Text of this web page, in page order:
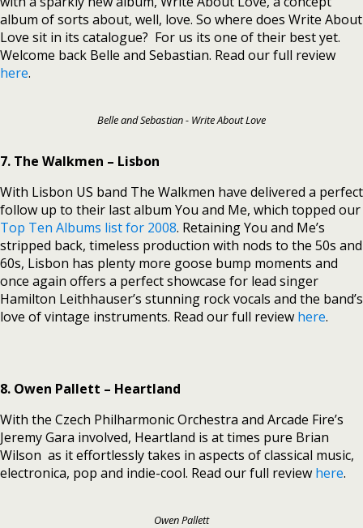
album of sorts about, well, love. So where does Write About
Love sit in its catalogue? For us its one of their best yet.
Welcome back Belle and Sebastian. Read our full review
here.
Belle and Sebastian - Write About Love
7. The Walkmen – Lisbon
With Lisbon US band The Walkmen have delivered a perfect
follow up to their last album You and Me, which topped our
Top Ten Albums list for 2008. Retaining You and Me’s
stripped back, timeless production with nods to the 50s and
60s, Lisbon has plenty more goose bump moments and
once again offers a perfect showcase for lead singer
Hamilton Leithhauser’s stunning rock vocals and the band’s
love of vintage instruments. Read our full review here.
8. Owen Pallett – Heartland
With the Czech Philharmonic Orchestra and Arcade Fire’s
Jeremy Gara involved, Heartland is at times pure Brian
Wilson as it effortlessly takes in aspects of classical music,
electronica, pop and indie-cool. Read our full review here.
Owen Pallett